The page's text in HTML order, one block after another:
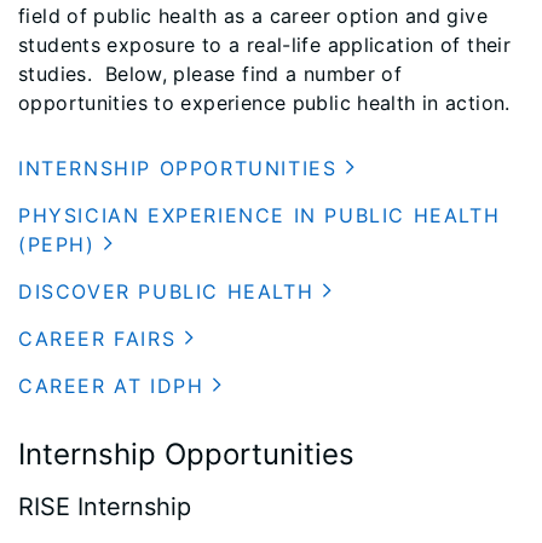
field of public health as a career option and give
students exposure to a real-life application of their
studies. Below, please find a number of
opportunities to experience public health in action.
INTERNSHIP OPPORTUNITIES
PHYSICIAN EXPERIENCE IN PUBLIC HEALTH
(PEPH)
DISCOVER PUBLIC HEALTH
CAREER FAIRS
CAREER AT IDPH
Internship Opportunities
RISE Internship